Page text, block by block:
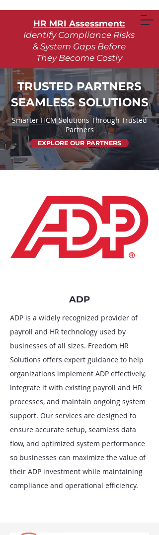
HR MRI Assessment:
Identify Compliance Risks
& System Gaps Before
They Become Costly
Learn More
Request Assessment
TRUSTED PARTNERS
SEAMLESS SOLUTIONS
Smarter HCM Solutions Through Trusted
Partners
EXPLORE OUR PARTNERS
ADP
ADP is a widely recognized provider of
payroll and HR technology used by
businesses of all sizes. Freedom HR
Solutions offers expert guidance to help
organizations implement ADP effectively,
integrate it with existing payroll and HR
processes, and maintain ongoing system
support. Our services are designed to
ensure accurate setup, seamless data
flow, and optimized system performance
so businesses can maximize the value of
their ADP investment while maintaining
compliance and operational efficiency.